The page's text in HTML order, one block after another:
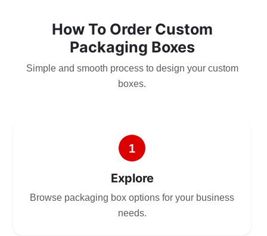
How To Order Custom
Packaging Boxes
Simple and smooth process to design your custom
boxes.
1
Explore
Browse packaging box options for your business
needs.